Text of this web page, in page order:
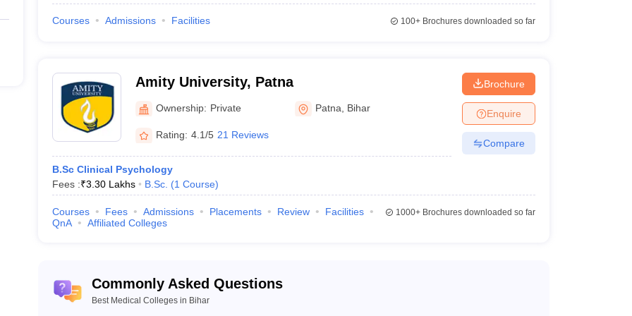
one year of mandatory rotational internship.
Courses Admissions Facilities 100+Brochures downloaded so far
Amity University, Patna
Ownership: Private Patna Bihar
Rating: 4.1/5 21 Reviews
B.Sc Clinical Psychology
Fees :₹3.30 Lakhs B.Sc. (1 Course)
Brochure
Enquire
Compare
Courses Fees Admissions Placements Review
Facilities
QnA
Affiliated Colleges
1000+Brochures downloaded so far
Commonly Asked Questions
Best Medical Colleges in Bihar